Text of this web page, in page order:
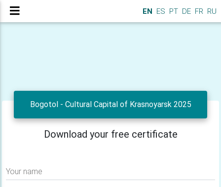
EN ES PT DE FR RU
Bogotol - Cultural Capital of Krasnoyarsk 2025
Download your free certificate
Your name